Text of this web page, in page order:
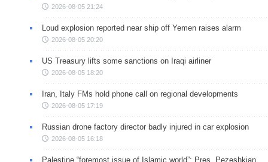
2026-08-05 21:24
Loud explosion reported near ship off Yemen raises alarm
2026-08-05 20:20
US Treasury lifts some sanctions on Iraqi airliner
2026-08-05 18:20
Iran, Italy FMs hold phone call on regional developments
2026-08-05 17:19
Russian drone factory director badly injured in car explosion
2026-08-05 16:18
Palestine “foremost issue of Islamic world”: Pres. Pezeshkian